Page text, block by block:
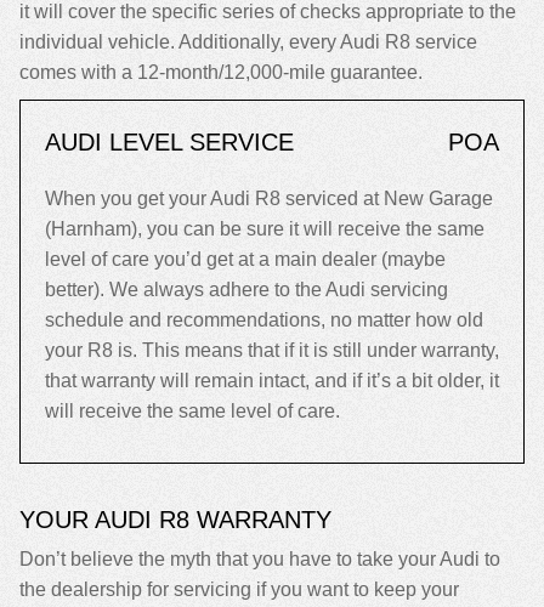
it will cover the specific series of checks appropriate to the
individual vehicle. Additionally, every Audi R8 service
comes with a 12-month/12,000-mile guarantee.
AUDI LEVEL SERVICE POA
When you get your Audi R8 serviced at New Garage
(Harnham), you can be sure it will receive the same
level of care you’d get at a main dealer (maybe
better). We always adhere to the Audi servicing
schedule and recommendations, no matter how old
your R8 is. This means that if it is still under warranty,
that warranty will remain intact, and if it’s a bit older, it
will receive the same level of care.
YOUR AUDI R8 WARRANTY
Don’t believe the myth that you have to take your Audi to
the dealership for servicing if you want to keep your